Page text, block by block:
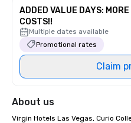
ADDED VALUE DAYS:
COSTS!!
Multiple dates available
Promotional rates
Claim
About us
Virgin Hotels Las Vegas, Curio